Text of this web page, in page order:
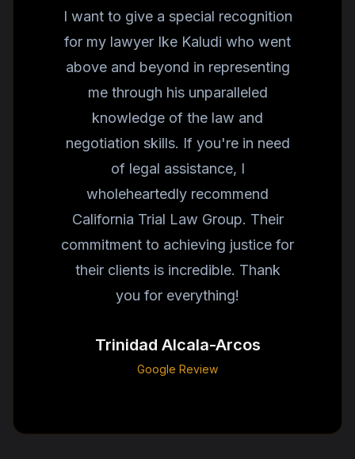
I want to give a special recognition
for my lawyer Ike Kaludi who went
above and beyond in representing
me through his unparalleled
knowledge of the law and
negotiation skills. If you're in need
of legal assistance, I
wholeheartedly recommend
California Trial Law Group. Their
commitment to achieving justice for
their clients is incredible. Thank
you for everything!
Trinidad Alcala-Arcos
Google Review